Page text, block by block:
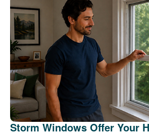
Storm Windows Offer Your